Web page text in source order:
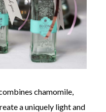
chamomile,
a uniquely light and